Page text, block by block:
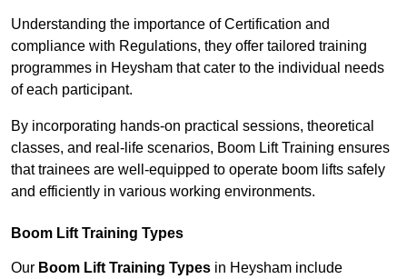
Understanding the importance of Certification and
compliance with Regulations, they offer tailored training
programmes in Heysham that cater to the individual needs
of each participant.
By incorporating hands-on practical sessions, theoretical
classes, and real-life scenarios, Boom Lift Training ensures
that trainees are well-equipped to operate boom lifts safely
and efficiently in various working environments.
Boom Lift Training Types
Our Boom Lift Training Types in Heysham include